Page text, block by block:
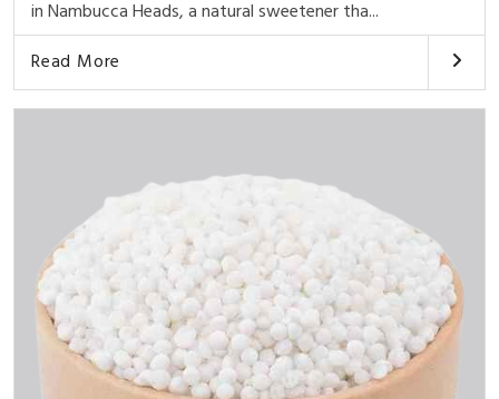
in Nambucca Heads, a natural sweetener tha...
Read More